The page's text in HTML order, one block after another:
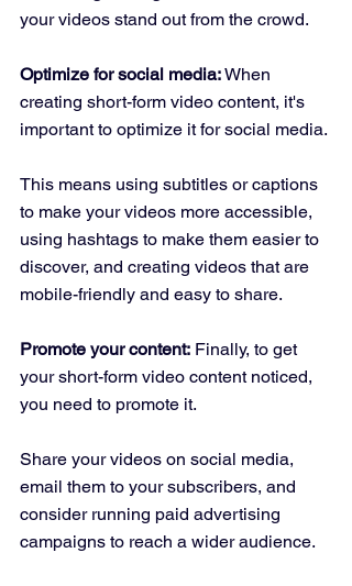
your videos stand out from the crowd.
Optimize for social media: When
creating short-form video content, it's
important to optimize it for social media.
This means using subtitles or captions
to make your videos more accessible,
using hashtags to make them easier to
discover, and creating videos that are
mobile-friendly and easy to share.
Promote your content: Finally, to get
your short-form video content noticed,
you need to promote it.
Share your videos on social media,
email them to your subscribers, and
consider running paid advertising
campaigns to reach a wider audience.